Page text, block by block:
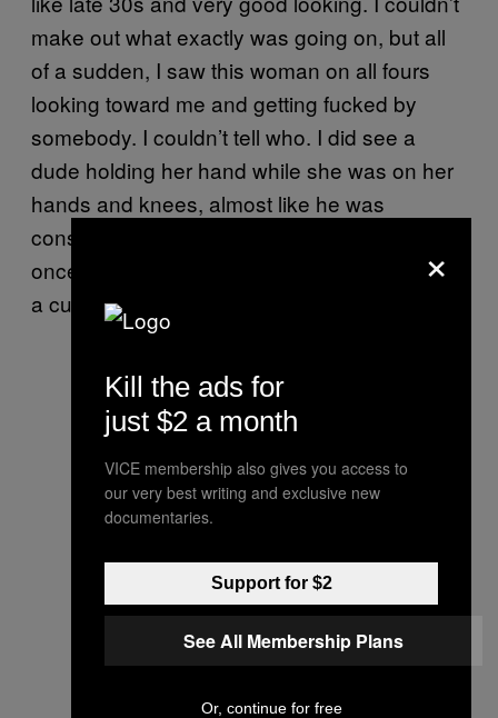
make out what exactly was going on, but all
of a sudden, I saw this woman on all fours
looking toward me and getting fucked by
somebody. I couldn’t tell who. I did see a
dude holding her hand while she was on her
hands and knees, almost like he was
consoling her. He would look at his phone
once in awhile or take a sip of his drink. It was
a cuckold thing.
×
Kill the ads for
just $2 a month
VICE membership also gives you access to
our very best writing and exclusive new
documentaries.
Support for $2
See All Membership Plans
Or, continue for free